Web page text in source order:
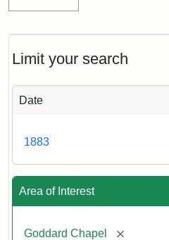
Limit your search
Date
1883
Area of Interest
Goddard Chapel [remove]